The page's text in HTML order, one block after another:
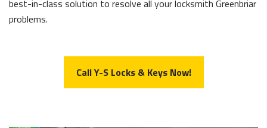
best-in-class solution to resolve all your locksmith Greenbriar
problems.
Call Y-S Locks & Keys Now!